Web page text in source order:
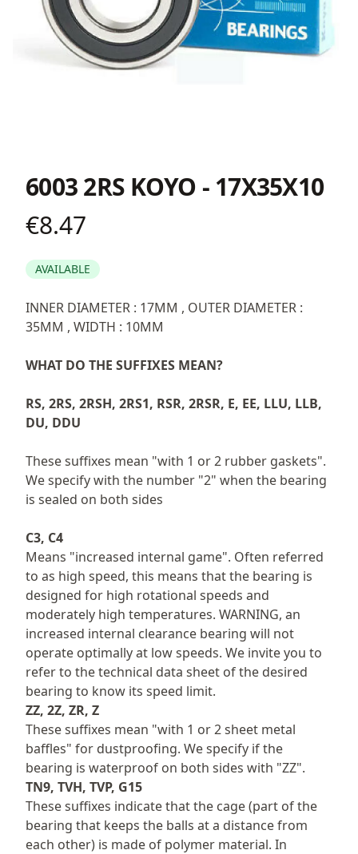
6003 2RS KOYO - 17X35X10
Product information
€8.47
AVAILABLE
Description
INNER DIAMETER : 17MM , OUTER DIAMETER :
35MM , WIDTH : 10MM
WHAT DO THE SUFFIXES MEAN?
RS, 2RS, 2RSH, 2RS1, RSR, 2RSR, E, EE, LLU, LLB,
DU, DDU
These suffixes mean "with 1 or 2 rubber gaskets".
We specify with the number "2" when the bearing
is sealed on both sides
C3, C4
Means "increased internal game". Often referred
to as high speed, this means that the bearing is
designed for high rotational speeds and
moderately high temperatures. WARNING, an
increased internal clearance bearing will not
operate optimally at low speeds. We invite you to
refer to the technical data sheet of the desired
bearing to know its speed limit.
ZZ, 2Z, ZR, Z
These suffixes mean "with 1 or 2 sheet metal
baffles" for dustproofing. We specify if the
bearing is waterproof on both sides with "ZZ".
TN9, TVH, TVP, G15
These suffixes indicate that the cage (part of the
bearing that keeps the balls at a distance from
each other) is made of polymer material. In